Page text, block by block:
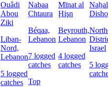
Ouâdi
Abou
Ziki
Liban-
Nord,
Lebanon
5 logged
catches
Nabaa
Chtaura
Béqaa,
Lebanon
7 logged
catches
Top
Mīnat al
Ḩişn
Beyrouth,
Lebanon
4 logged
catches
Naẖal
Dishon
Israel
5
catches